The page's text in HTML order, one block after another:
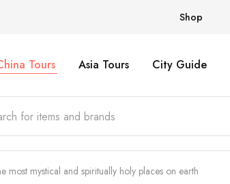
Shop
Tours Asia Tours City Guide
most mystical and spiritually holy places on earth